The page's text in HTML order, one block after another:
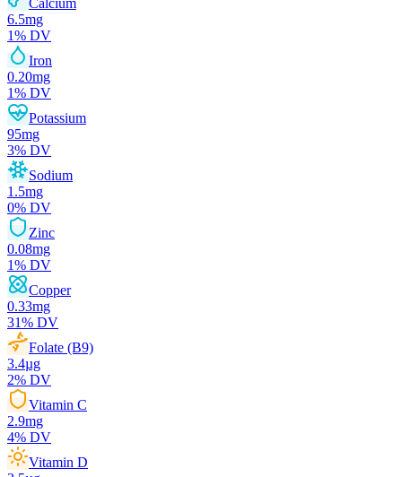
Calcium
6.5mg
1% DV
Iron
0.20mg
1% DV
Potassium
95mg
3% DV
Sodium
1.5mg
0% DV
Zinc
0.08mg
1% DV
Copper
0.33mg
31% DV
Folate (B9)
3.4µg
2% DV
Vitamin C
2.9mg
4% DV
Vitamin D